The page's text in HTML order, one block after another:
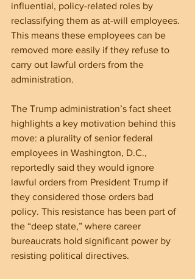
influential, policy-related roles by
reclassifying them as at-will employees.
This means these employees can be
removed more easily if they refuse to
carry out lawful orders from the
administration.
The Trump administration’s fact sheet
highlights a key motivation behind this
move: a plurality of senior federal
employees in Washington, D.C.,
reportedly said they would ignore
lawful orders from President Trump if
they considered those orders bad
policy. This resistance has been part of
the “deep state,” where career
bureaucrats hold significant power by
resisting political directives.